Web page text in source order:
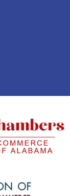
Chamber
Shore